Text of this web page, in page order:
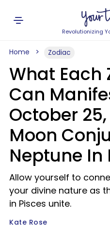
Revolutionizing
Home Zodiac
What Each
Can
October
Moon
Neptune In
Allow yourself to
your divine nature as
in Pisces unite.
Kate Rose